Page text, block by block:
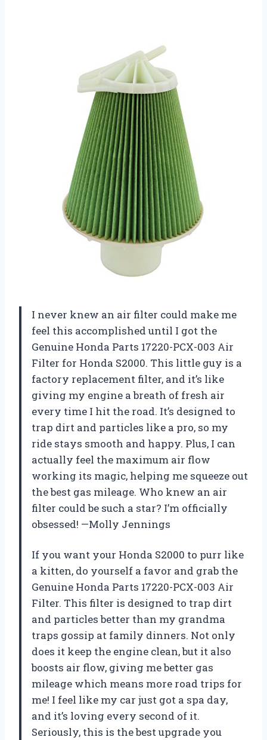
I never knew an air filter could make me
feel this accomplished until I got the
Genuine Honda Parts 17220-PCX-003 Air
Filter for Honda S2000. This little guy is a
factory replacement filter, and it’s like
giving my engine a breath of fresh air
every time I hit the road. It’s designed to
trap dirt and particles like a pro, so my
ride stays smooth and happy. Plus, I can
actually feel the maximum air flow
working its magic, helping me squeeze out
the best gas mileage. Who knew an air
filter could be such a star? I’m officially
obsessed! —Molly Jennings
If you want your Honda S2000 to purr like
a kitten, do yourself a favor and grab the
Genuine Honda Parts 17220-PCX-003 Air
Filter. This filter is designed to trap dirt
and particles better than my grandma
traps gossip at family dinners. Not only
does it keep the engine clean, but it also
boosts air flow, giving me better gas
mileage which means more road trips for
me! I feel like my car just got a spa day,
and it’s loving every second of it.
Seriously, this is the best upgrade you